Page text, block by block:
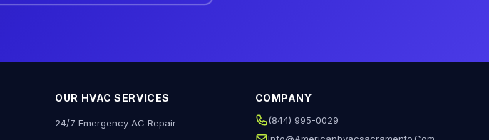
OUR HVAC SERVICES
24/7 Emergency AC Repair
COMPANY
(844) 995-0029